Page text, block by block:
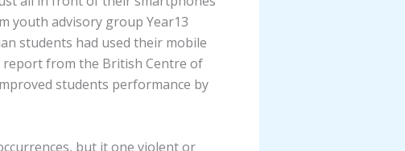
youth advisory group Year13
students had used their mobile
report from the British Centre of
students performance by
but it one violent or